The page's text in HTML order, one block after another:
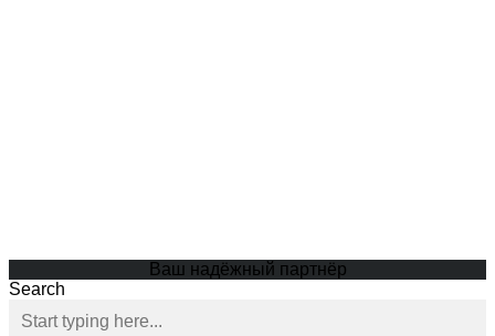
Ваш надёжный партнёр
Search